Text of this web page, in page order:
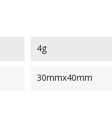
4g
30mmx40mm